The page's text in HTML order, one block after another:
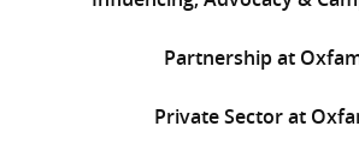
Partnership at
Private Sector at